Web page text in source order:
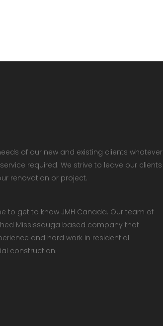
of our new and existing clients whatever
required. We strive to leave our clients
renovation or project.
to get to know JMH Canada. Our team of
Mississauga based company that
and hard work in residential
construction.